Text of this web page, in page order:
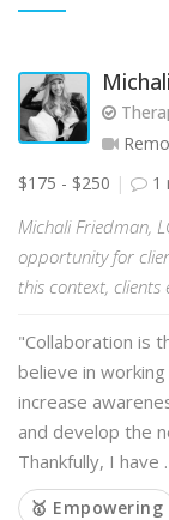
$175 - $250
1
Michali Friedman,
opportunity for
this context, clients
"Collaboration is
believe in
increase
and develop the
Thankfully, I have
🥇 Empowering